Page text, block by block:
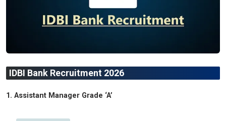
IDBI Bank Recruitment 2026
1. Assistant Manager Grade ‘A’